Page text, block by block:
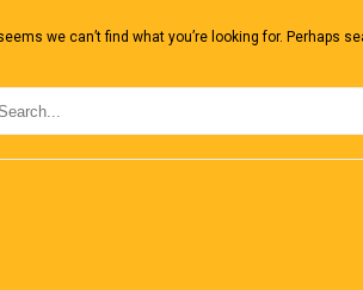
we can’t find what you’re looking for. Perhaps